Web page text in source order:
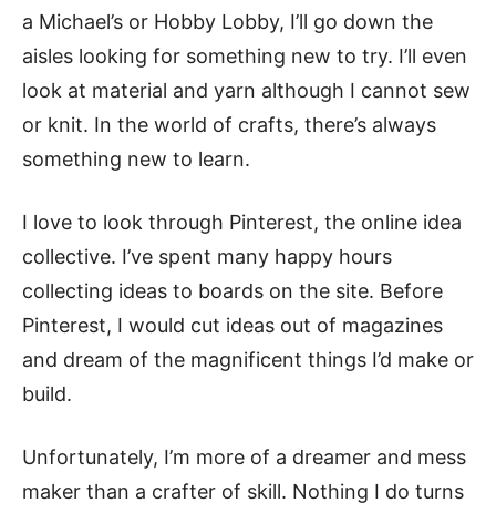
a Michael’s or Hobby Lobby, I’ll go down the
aisles looking for something new to try. I’ll even
look at material and yarn although I cannot sew
or knit. In the world of crafts, there’s always
something new to learn.
I love to look through Pinterest, the online idea
collective. I’ve spent many happy hours
collecting ideas to boards on the site. Before
Pinterest, I would cut ideas out of magazines
and dream of the magnificent things I’d make or
build.
Unfortunately, I’m more of a dreamer and mess
maker than a crafter of skill. Nothing I do turns